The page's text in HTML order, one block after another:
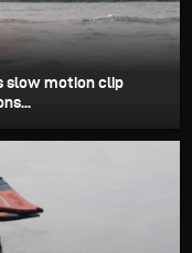
slow motion clip